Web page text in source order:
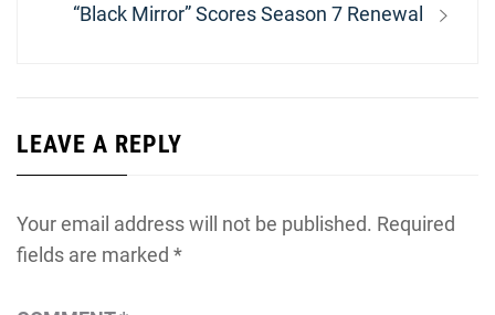
Next
“Black Mirror” Scores Season 7 Renewal
LEAVE A REPLY
Your email address will not be published. Required
fields are marked *